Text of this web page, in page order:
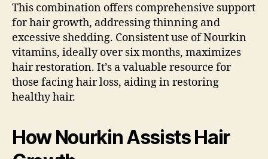
This combination offers comprehensive support
for hair growth, addressing thinning and
excessive shedding. Consistent use of Nourkin
vitamins, ideally over six months, maximizes
hair restoration. It’s a valuable resource for
those facing hair loss, aiding in restoring
healthy hair.
How Nourkin Assists Hair